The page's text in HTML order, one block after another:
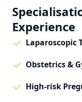
Experience
Laparoscopic
Obstetrics &
High-risk